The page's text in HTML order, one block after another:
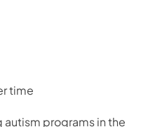
time
autism programs in the